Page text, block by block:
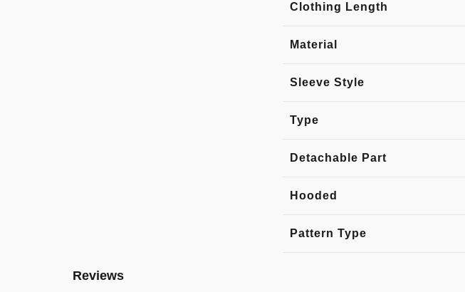
Clothing Length
Material
Sleeve Style
Type
Detachable Part
Hooded
Pattern Type
Reviews